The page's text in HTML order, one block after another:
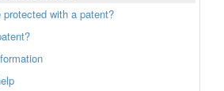
with a patent?